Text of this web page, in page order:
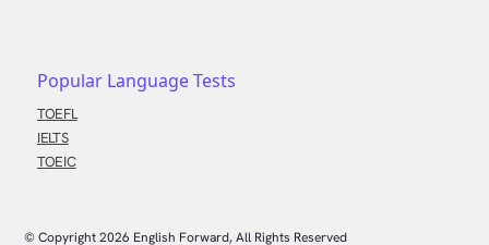
Popular Language Tests
TOEFL
IELTS
TOEIC
© Copyright2026 English Forward, All Rights Reserved